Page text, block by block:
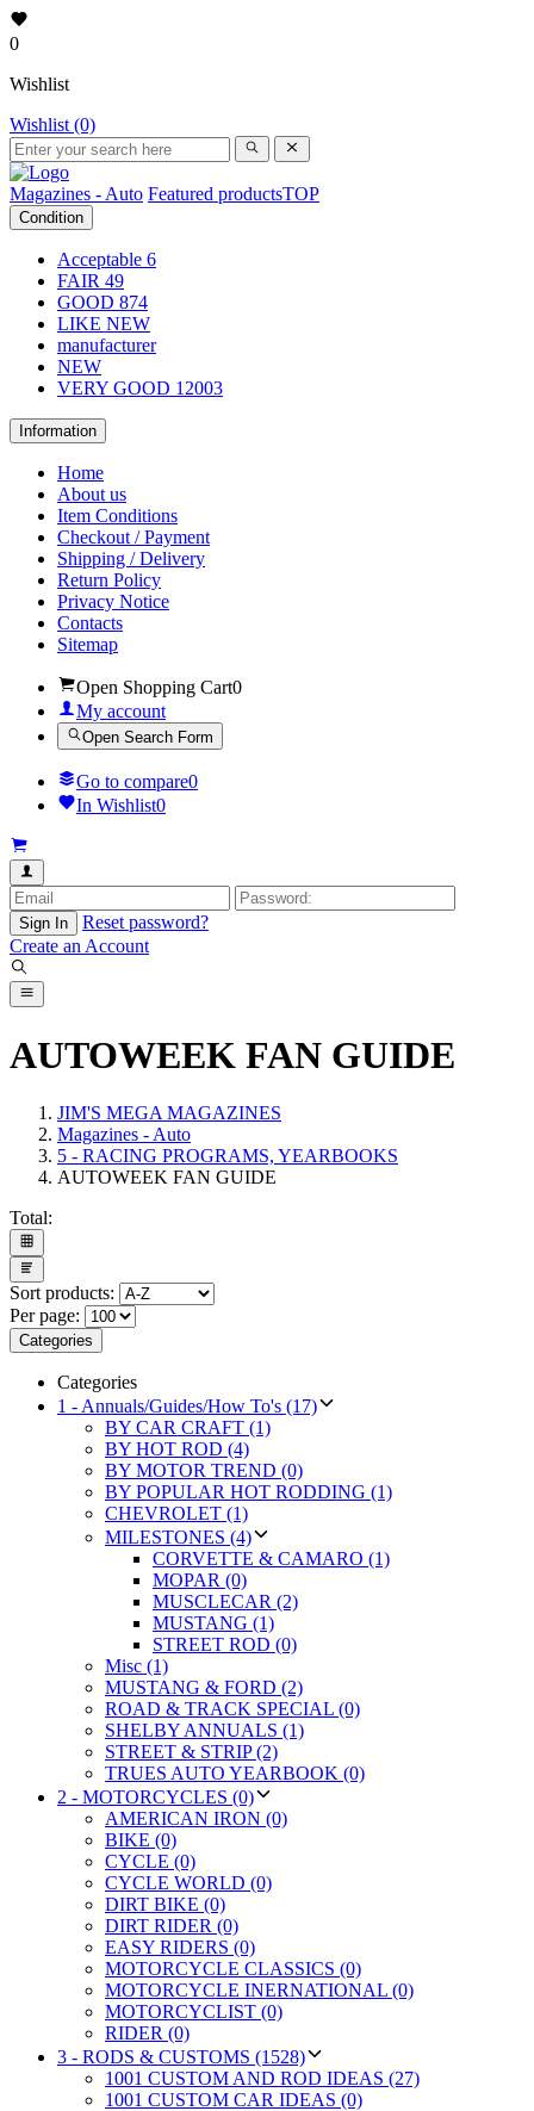
0
Wishlist
Wishlist (0)
Magazines - Auto Featured productsTOP
Condition
Acceptable 6
FAIR 49
GOOD 874
LIKE NEW
manufacturer
NEW
VERY GOOD 12003
Information
Home
About us
Item Conditions
Checkout / Payment
Shipping / Delivery
Return Policy
Privacy Notice
Contacts
Sitemap
Open Shopping Cart0
My account
Open Search Form
Go to compare0
In Wishlist0
Sign In
Reset password?
Create an Account
AUTOWEEK FAN GUIDE
JIM'S MEGA MAGAZINES
Magazines - Auto
5 - RACING PROGRAMS, YEARBOOKS
AUTOWEEK FAN GUIDE
Total:
Sort products:
Per page:
Categories
Categories
1 - Annuals/Guides/How To's (17)
BY CAR CRAFT (1)
BY HOT ROD (4)
BY MOTOR TREND (0)
BY POPULAR HOT RODDING (1)
CHEVROLET (1)
MILESTONES (4)
CORVETTE & CAMARO (1)
MOPAR (0)
MUSCLECAR (2)
MUSTANG (1)
STREET ROD (0)
Misc (1)
MUSTANG & FORD (2)
ROAD & TRACK SPECIAL (0)
SHELBY ANNUALS (1)
STREET & STRIP (2)
TRUES AUTO YEARBOOK (0)
2 - MOTORCYCLES (0)
AMERICAN IRON (0)
BIKE (0)
CYCLE (0)
CYCLE WORLD (0)
DIRT BIKE (0)
DIRT RIDER (0)
EASY RIDERS (0)
MOTORCYCLE CLASSICS (0)
MOTORCYCLE INERNATIONAL (0)
MOTORCYCLIST (0)
RIDER (0)
3 - RODS & CUSTOMS (1528)
1001 CUSTOM AND ROD IDEAS (27)
1001 CUSTOM CAR IDEAS (0)